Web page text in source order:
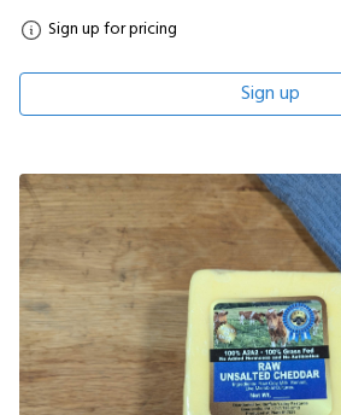
Sign up for pricing
Sign up